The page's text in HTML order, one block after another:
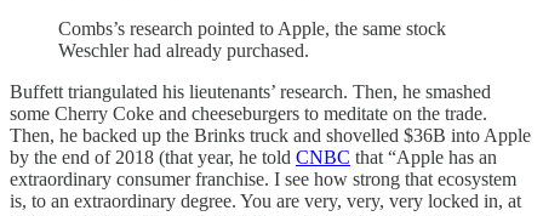
Combs’s research pointed to Apple, the same stock
Weschler had already purchased.
Buffett triangulated his lieutenants’ research. Then, he smashed
some Cherry Coke and cheeseburgers to meditate on the trade.
Then, he backed up the Brinks truck and shovelled $36B into Apple
by the end of 2018 (that year, he told CNBC that “Apple has an
extraordinary consumer franchise. I see how strong that ecosystem
is, to an extraordinary degree. You are very, very, very locked in, at